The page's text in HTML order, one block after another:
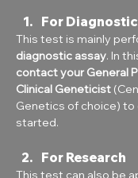
For
This test is mainly
diagnostic assay. In
contact your General
Clinical Geneticist
Genetics of choice)
started.
For Research
This test can also be